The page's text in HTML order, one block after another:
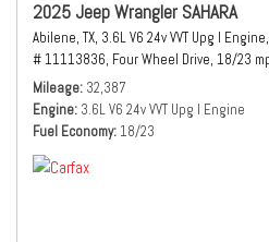
2025 Jeep Wrangler SAHARA
Abilene, TX, 3.6L V6 24v VVT Upg I Engine,
# 11113836, Four Wheel Drive, 18/23
Mileage 32,387
Engine 3.6L V6 24v VVT Upg I Engine
Fuel Economy 18/23